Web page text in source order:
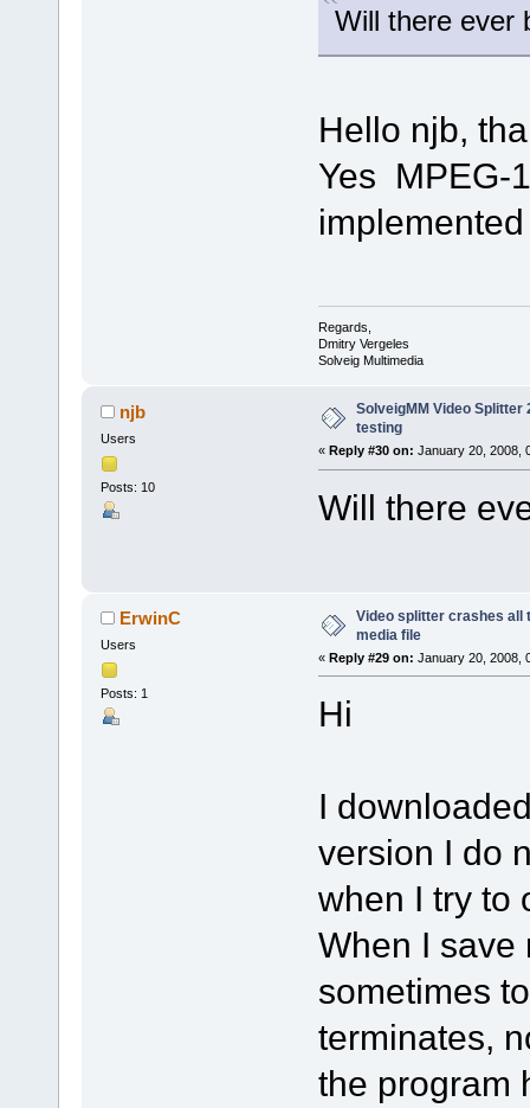
Will there ever
Hello njb,
Yes MPEG-
Regards,
Dmitry Vergeles
Solveig Multimedia
njb
Users
Posts: 10
SolveigMM Video Splitter
testing
« Reply #30 on: January 20, 2008,
Will there
ErwinC
Users
Posts: 1
Video splitter crashes all
media file
« Reply #29 on: January 20, 2008,
Hi
I
version I do
when I try to
When I save
sometimes
terminates,
the program